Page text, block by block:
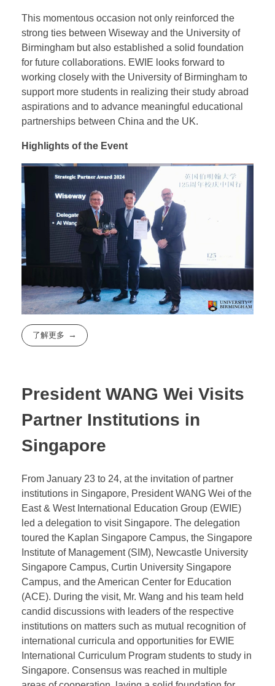
collaboration in EWIE’s key business areas. Both
parties expressed a strong mutual interest in fostering
deeper cooperation and exploring future projects,
with a shared vision of achieving sustainable, long-
term benefits.
This momentous occasion not only reinforced the
strong ties between Wiseway and the University of
Birmingham but also established a solid foundation
for future collaborations. EWIE looks forward to
support more students in realizing their study abroad
aspirations and to advance meaningful educational
partnerships between China and the UK.
Highlights of the Event
了解更多
President WANG Wei Visits
Partner Institutions in
Singapore
From January 23 to 24, at the invitation of partner
institutions in Singapore, President WANG Wei of the
East & West International Education Group (EWIE)
led a delegation to visit Singapore. The delegation
toured the Kaplan Singapore Campus, the Singapore
Institute of Management (SIM), Newcastle University
Singapore Campus, Curtin University Singapore
Campus, and the American Center for Education
(ACE). During the visit, Mr. Wang and his team held